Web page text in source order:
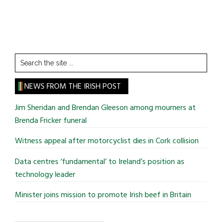
Search
the
site
...
NEWS FROM THE IRISH POST
Jim Sheridan and Brendan Gleeson among mourners at
Brenda Fricker funeral
Witness appeal after motorcyclist dies in Cork collision
Data centres ‘fundamental’ to Ireland’s position as
technology leader
Minister joins mission to promote Irish beef in Britain